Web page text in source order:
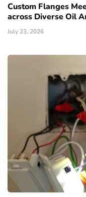
Custom Flanges
across Diverse Oil
July 23, 2026